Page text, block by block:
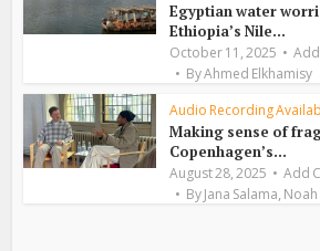
Egyptian water
Ethiopia’s Nile...
October 11, 2025
ByAhmed Elkhamisy
Audio Recording
Making sense of
Copenhagen’s...
August 28, 2025
Add
ByJana Salama,